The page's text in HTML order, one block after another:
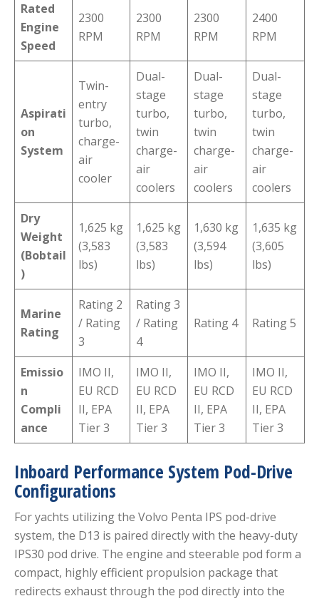
Rated
Engine
Speed
2300
RPM
2300
RPM
2300
RPM
2400
RPM
Aspirati
on
System
Twin-
entry
turbo,
charge-
air
cooler
Dual-
stage
turbo,
twin
charge-
air
coolers
Dual-
stage
turbo,
twin
charge-
air
coolers
Dual-
stage
turbo,
twin
charge-
air
coolers
Dry
Weight
(Bobtail
)
1,625 kg
(3,583
lbs)
1,625 kg
(3,583
lbs)
1,630 kg
(3,594
lbs)
1,635 kg
(3,605
lbs)
Marine
Rating
Rating 2
/ Rating
3
Rating 3
/ Rating
4
Rating 4 Rating 5
Emissio
n
Compli
ance
IMO II,
EU RCD
II, EPA
Tier 3
IMO II,
EU RCD
II, EPA
Tier 3
IMO II,
EU RCD
II, EPA
Tier 3
IMO II,
EU RCD
II, EPA
Tier 3
Inboard Performance System Pod-Drive
Configurations
For yachts utilizing the Volvo Penta IPS pod-drive
system, the D13 is paired directly with the heavy-duty
IPS30 pod drive. The engine and steerable pod form a
compact, highly efficient propulsion package that
redirects exhaust through the pod directly into the